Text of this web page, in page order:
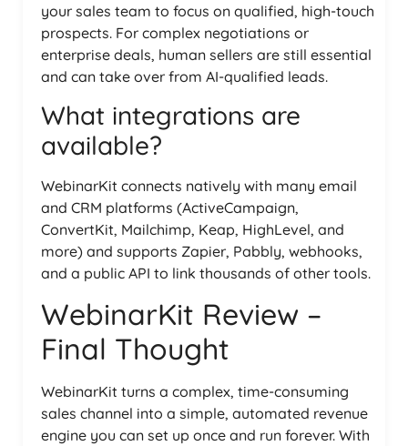
your sales team to focus on qualified, high-touch
prospects. For complex negotiations or
enterprise deals, human sellers are still essential
and can take over from AI-qualified leads.
What integrations are
available?
WebinarKit connects natively with many email
and CRM platforms (ActiveCampaign,
ConvertKit, Mailchimp, Keap, HighLevel, and
more) and supports Zapier, Pabbly, webhooks,
and a public API to link thousands of other tools.
WebinarKit Review –
Final Thought
WebinarKit turns a complex, time-consuming
sales channel into a simple, automated revenue
engine you can set up once and run forever. With